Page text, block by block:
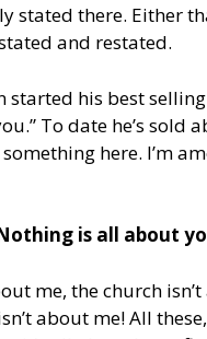
stated there. Either
and restated.
started his best
To date he’s sold
here. I’m
is all about
me, the church
about me! All